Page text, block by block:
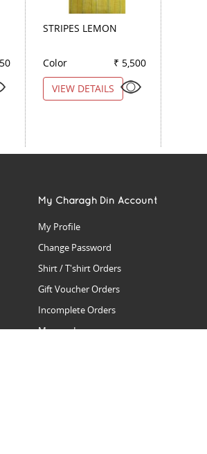
STRIPES LEMON
Color
₹ 5,500
VIEW DETAILS
My Charagh Din Account
My Profile
Change Password
Shirt / T'shirt Orders
Gift Voucher Orders
Incomplete Orders
Manage Issues